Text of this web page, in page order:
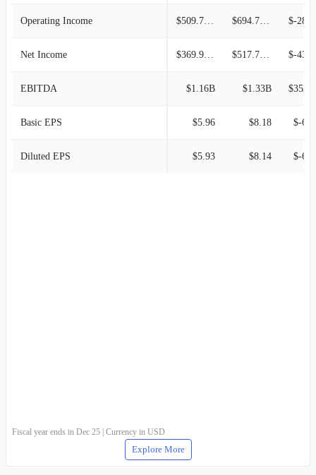
Operating Income
Net Income
EBITDA $1.16B $1.33B
Basic EPS $5.96 $8.18 $-
Diluted EPS $5.93 $8.14 $-
Fiscal year ends in Dec 25 | Currency in USD
Explore More